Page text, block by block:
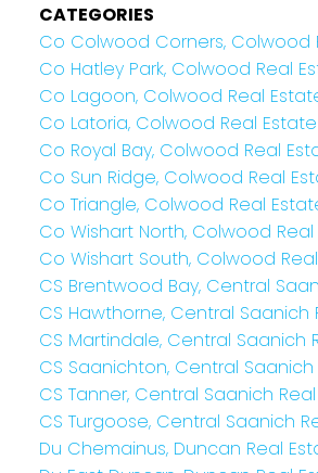
CATEGORIES
Co Colwood Corners, Colwood
Co Hatley Park, Colwood Real
Co Lagoon, Colwood Real
Co Latoria, Colwood Real Estate
Co Royal Bay, Colwood Real
Co Sun Ridge, Colwood Real
Co Triangle, Colwood Real
Co Wishart North, Colwood
Co Wishart South, Colwood
CS Brentwood Bay, Central
CS Hawthorne, Central Saanich
CS Martindale, Central Saanich
CS Saanichton, Central
CS Tanner, Central Saanich
CS Turgoose, Central Saanich
Du Chemainus, Duncan Real